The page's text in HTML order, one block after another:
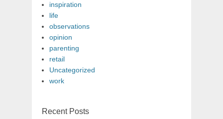
inspiration
life
observations
opinion
parenting
retail
Uncategorized
work
Recent Posts